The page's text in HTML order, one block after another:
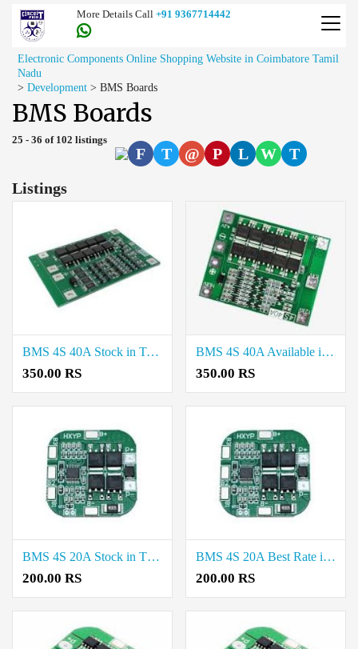
More Details Call +91 9367714442
Electronic Components Online Shopping Website in Coimbatore Tamil
Nadu
> Development > BMS Boards
BMS Boards
25 - 36 of 102 listings
F T @ P L W
T
Listings
BMS 4S 40A Stock in Trichy
350.00 RS
BMS 4S 40A Available in Chennai
350.00 RS
BMS 4S 20A Stock in Thoothukudi
200.00 RS
BMS 4S 20A Best Rate in Erode
200.00 RS